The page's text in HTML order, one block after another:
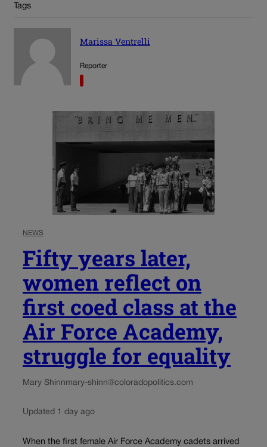
Tags
Marissa Ventrelli
Reporter
NEWS
Fifty years later,
women reflect on
first coed class at the
Air Force Academy,
struggle for equality
Mary Shinnmary-shinn@coloradopolitics.com
Updated 1 day ago
When the first female Air Force Academy cadets arrived